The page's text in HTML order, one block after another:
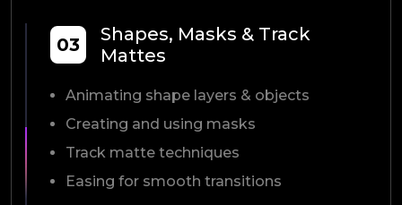
03
Shapes, Masks & Track
Mattes
Animating shape layers & objects
Creating and using masks
Track matte techniques
Easing for smooth transitions